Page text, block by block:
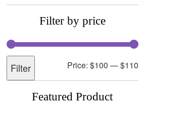
Filter by price
Filter Price: $100 —$110
Featured Product